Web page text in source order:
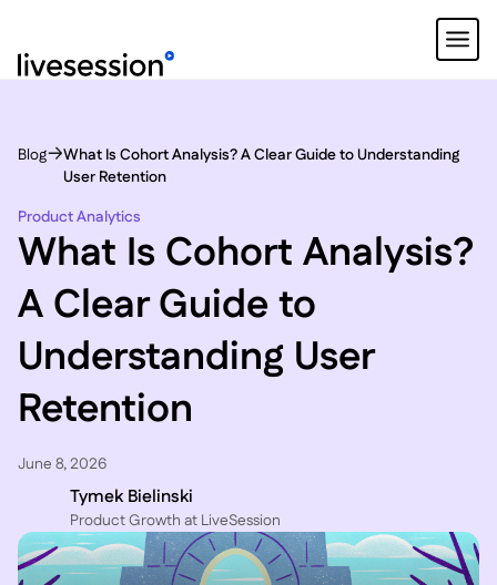
Blog
What Is Cohort Analysis? A Clear Guide to Understanding
User Retention
Product Analytics
What Is Cohort Analysis?
A Clear Guide to
Understanding User
Retention
June 8, 2026
Tymek Bielinski
P roduct Growth at LiveSession